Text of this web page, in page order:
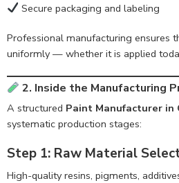
Secure packaging and labeling
Professional manufacturing ensures
uniformly — whether it is applied
2. Inside the Manufacturing
A structured Paint Manufacturer in
systematic production stages:
Step 1: Raw Material
High-quality resins, pigments,